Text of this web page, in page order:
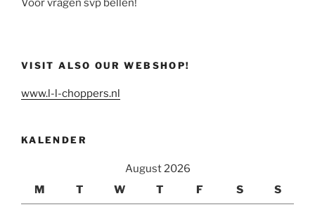
Voor vragen svp bellen!
VISIT ALSO OUR WEBSHOP!
www.l-l-choppers.nl
KALENDER
August 2026
M
T W T F S S